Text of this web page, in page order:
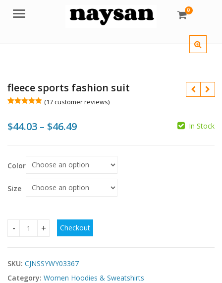
Menu 0
fleece sports fashion suit
based on
customer
(17customer reviews)
$44.03 – $46.49Price
$46.49
In Stock
Color
Size
fleece sports fashion suit quantity
Checkout
SKU: CJNSSYWY03367
Category: Women Hoodies & Sweatshirts